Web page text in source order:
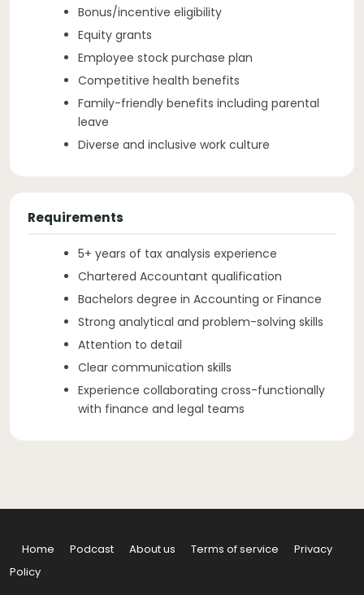
Bonus/incentive eligibility
Equity grants
Employee stock purchase plan
Competitive health benefits
Family-friendly benefits including parental
leave
Diverse and inclusive work culture
Requirements
5+ years of tax analysis experience
Chartered Accountant qualification
Bachelors degree in Accounting or Finance
Strong analytical and problem-solving skills
Attention to detail
Clear communication skills
Experience collaborating cross-functionally
with finance and legal teams
Home Podcast About us Terms of service
Privacy
Policy